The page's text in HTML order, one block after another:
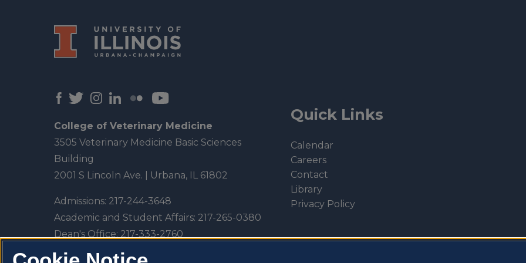
College of Veterinary Medicine
3505 Veterinary Medicine Basic Sciences
Building
2001 S Lincoln Ave. | Urbana, IL 61802
Admissions: 217-244-3648
Academic and Student Affairs: 217-265-0380
Dean's Office: 217-333-2760
Veterinary Teaching Hospital:
Quick Links
Calendar
Careers
Contact
Library
Privacy Policy